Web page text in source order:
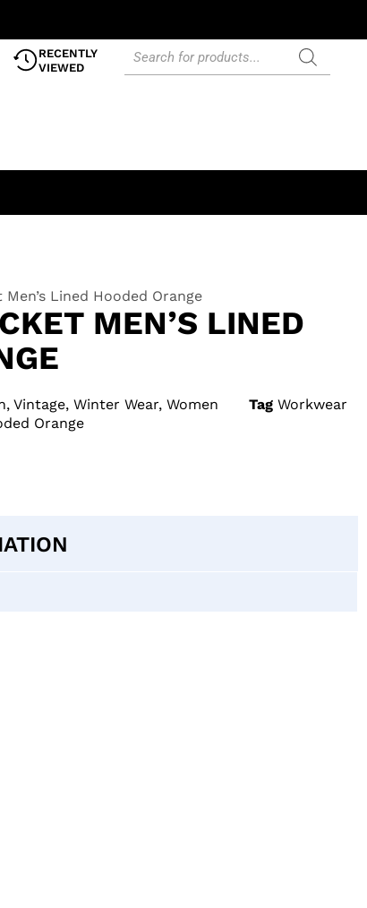
RECENTLY
VIEWED
Lined Hooded Orange
MEN’S LINED
, Vintage, Winter Wear, Women Tag Workwear
Orange